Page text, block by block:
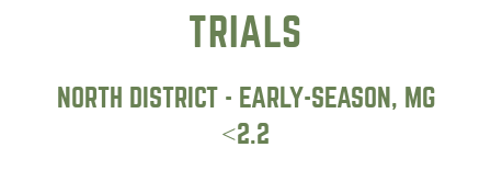
TRIALS
NORTH DISTRICT - EARLY-SEASON, MG
<2.2